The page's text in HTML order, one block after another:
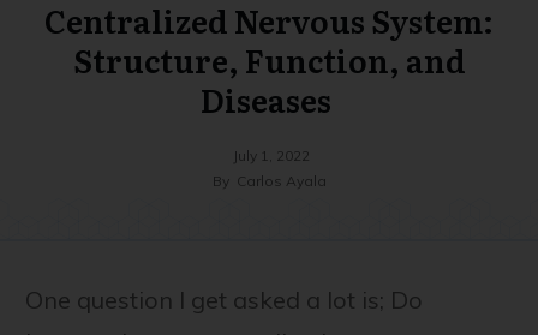
Centralized Nervous System:
Structure, Function, and
Diseases
July 1, 2022
By Carlos Ayala
One question I get asked a lot is; Do